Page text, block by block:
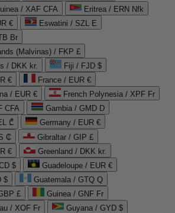
/ XAF CFA
Eritrea / ERN Nfk
€
Eswatini / SZL E
Br
(Malvinas) / FKP £
/ DKK kr.
Fiji / FJD $
€
France / EUR €
/ EUR €
French Polynesia / XPF Fr
CFA
Gambia / GMD D
₾
Germany / EUR €
₵
Gibraltar / GIP £
€
Greenland / DKK kr.
$
Guadeloupe / EUR €
$
Guatemala / GTQ Q
£
Guinea / GNF Fr
/ XOF Fr
Guyana / GYD $